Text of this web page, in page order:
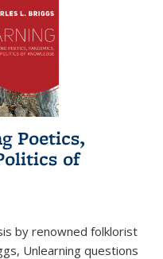
Poetics,
of
by renowned folklorist
Unlearning questions